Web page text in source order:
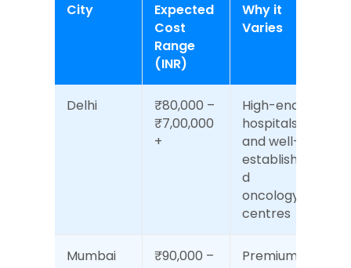
City
Expected
Cost
Range
(INR)
Why it
Varies
Delhi
₹80,000 –
₹7,00,000
+
High-end
hospitals
and well-
establishe
d
oncology
centres
Mumbai
₹90,000 –
Premium